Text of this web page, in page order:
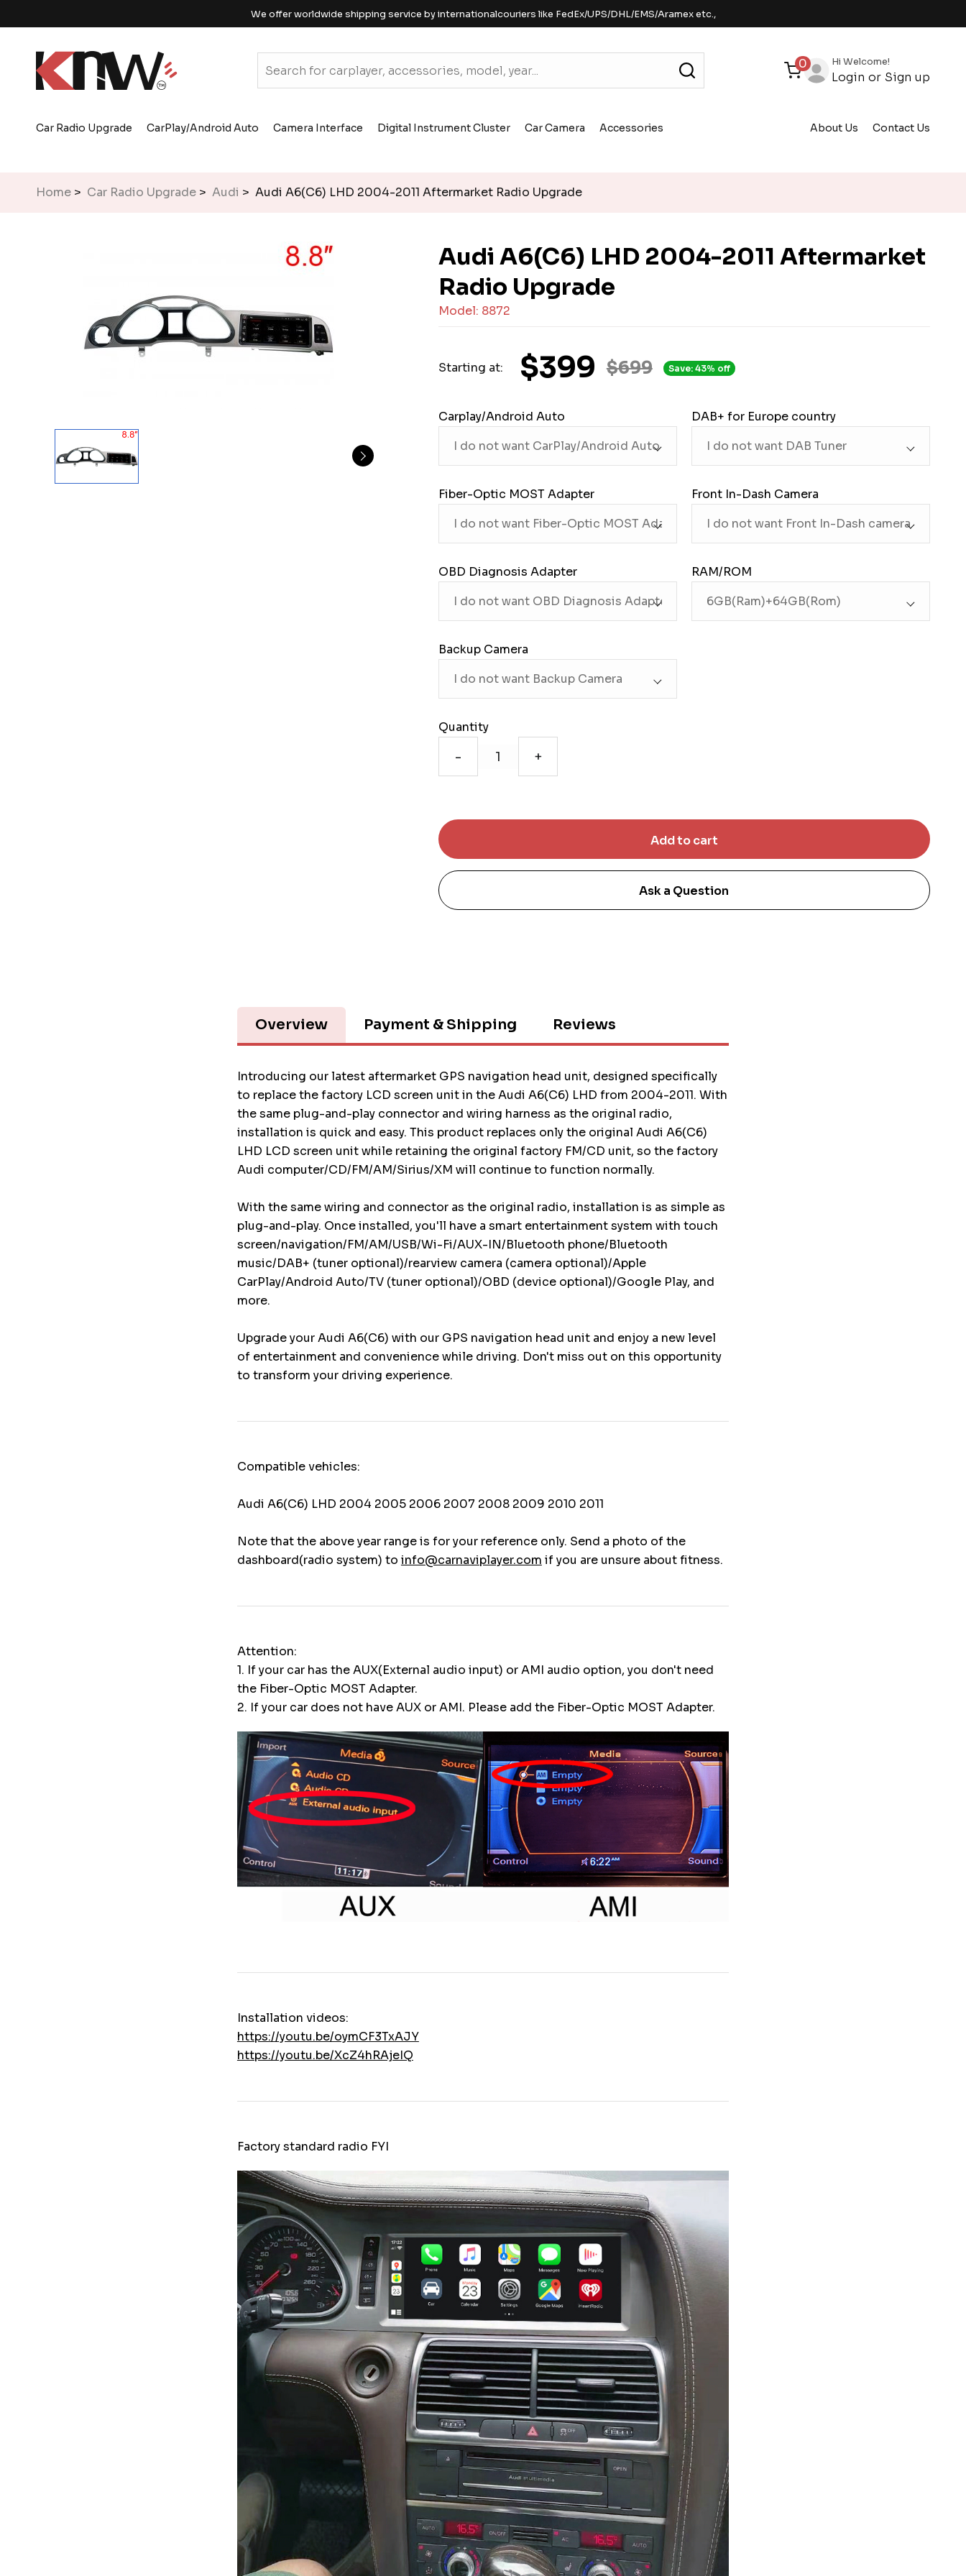
We offer worldwide shipping service by internationalcouriers like FedEx/UPS/DHL/EMS/Aramex etc.,
0 Hi Welcome!
Login or Sign up
Car Radio Upgrade CarPlay/Android Auto Camera Interface Digital Instrument Cluster Car Camera Accessories About Us Contact Us
Home > Car Radio Upgrade > Audi > Audi A6(C6) LHD 2004-2011 Aftermarket Radio Upgrade
Audi A6(C6) LHD 2004-2011 Aftermarket
Radio Upgrade
Model: 8872
Starting at: $699
$399 Save: 43% off
Carplay/Android Auto DAB+ for Europe country
Fiber-Optic MOST Adapter Front In-Dash Camera
OBD Diagnosis Adapter RAM/ROM
Backup Camera
Quantity
- +
Ask a Question
Overview Payment & Shipping Reviews
Introducing our latest aftermarket GPS navigation head unit, designed specifically
to replace the factory LCD screen unit in the Audi A6(C6) LHD from 2004-2011. With
the same plug-and-play connector and wiring harness as the original radio,
installation is quick and easy. This product replaces only the original Audi A6(C6)
LHD LCD screen unit while retaining the original factory FM/CD unit, so the factory
Audi computer/CD/FM/AM/Sirius/XM will continue to function normally.
With the same wiring and connector as the original radio, installation is as simple as
plug-and-play. Once installed, you'll have a smart entertainment system with touch
screen/navigation/FM/AM/USB/Wi-Fi/AUX-IN/Bluetooth phone/Bluetooth
music/DAB+ (tuner optional)/rearview camera (camera optional)/Apple
CarPlay/Android Auto/TV (tuner optional)/OBD (device optional)/Google Play, and
more.
Upgrade your Audi A6(C6) with our GPS navigation head unit and enjoy a new level
of entertainment and convenience while driving. Don't miss out on this opportunity
to transform your driving experience.
Compatible vehicles:
Audi A6(C6) LHD 2004 2005 2006 2007 2008 2009 2010 2011
Note that the above year range is for your reference only. Send a photo of the
dashboard(radio system) to info@carnaviplayer.com if you are unsure about fitness.
Attention:
1. If your car has the AUX(External audio input) or AMI audio option, you don't need
the Fiber-Optic MOST Adapter.
2. If your car does not have AUX or AMI. Please add the Fiber-Optic MOST Adapter.
Installation videos:
https://youtu.be/oymCF3TxAJY
https://youtu.be/XcZ4hRAjeIQ
Factory standard radio FYI